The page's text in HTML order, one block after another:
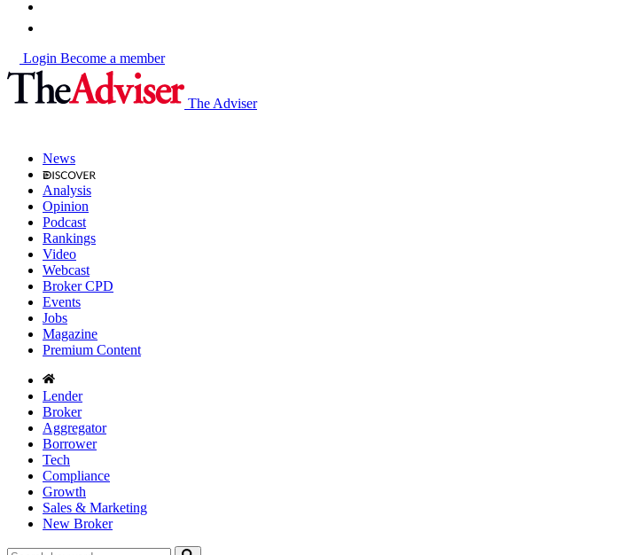
Login Become a member
The Adviser
News
Analysis
Opinion
Podcast
Rankings
Video
Webcast
Broker CPD
Events
Jobs
Magazine
Premium Content
Lender
Broker
Aggregator
Borrower
Tech
Compliance
Growth
Sales & Marketing
New Broker